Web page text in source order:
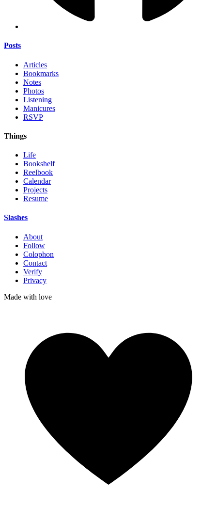
Posts
Articles
Bookmarks
Notes
Photos
Listening
Manicures
RSVP
Things
Life
Bookshelf
Reelbook
Calendar
Projects
Resume
Slashes
About
Follow
Colophon
Contact
Verify
Privacy
Made with love